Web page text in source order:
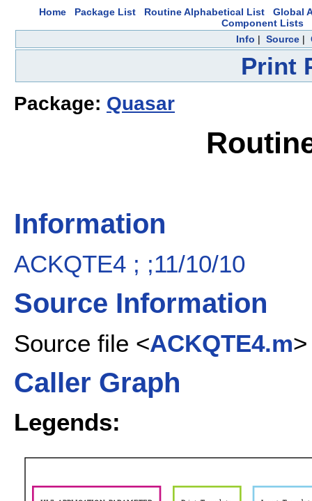
Home Package List Routine Alphabetical List
Global
Component Lists
Info | Source |
Print
Package: Quasar
Information
ACKQTE4 ; ;11/10/10
Source Information
Source file <ACKQTE4.m>
Caller Graph
Legends: